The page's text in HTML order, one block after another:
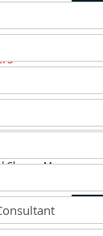
CLA Questions
Change Manager -